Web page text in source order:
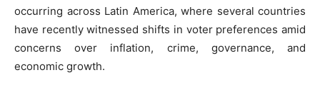
occurring across Latin America, where several countries
have recently witnessed shifts in voter preferences amid
concerns over inflation, crime, governance, and
economic growth.